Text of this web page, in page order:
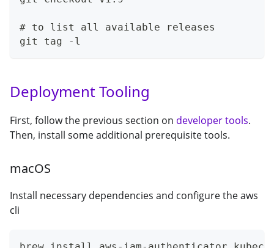
# to list all available releases
git tag -l
Deployment Tooling
First, follow the previous section on developer tools.
Then, install some additional prerequisite tools.
macOS
Install necessary dependencies and configure the aws
cli